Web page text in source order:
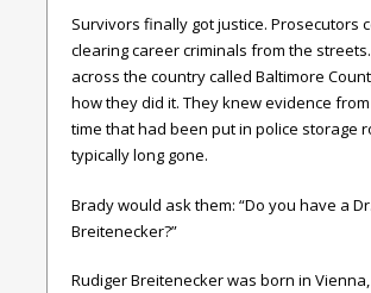
Survivors finally got justice. Prosecutors
clearing career criminals from the
across the country called Baltimore
how they did it. They knew evidence
time that had been put in police storage
typically long gone.
Brady would ask them: “Do you have a Dr.
Breitenecker?”
Rudiger Breitenecker was born in